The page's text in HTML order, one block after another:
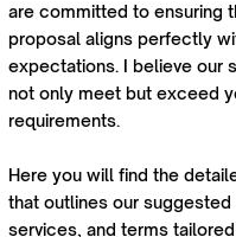
are committed to ensuring
proposal aligns perfectly
expectations. I believe our
not only meet but exceed
requirements.
Here you will find the
that outlines our suggested
services, and terms